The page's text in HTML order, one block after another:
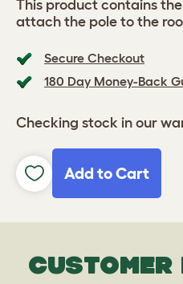
Secure Checkout
180 Day Money-Back
Checking stock in our
Add to Cart
This product contains
attach the pole to the
CUSTOMER